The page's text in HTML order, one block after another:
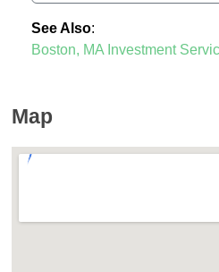
See Also:
Boston, MA Investment
Map